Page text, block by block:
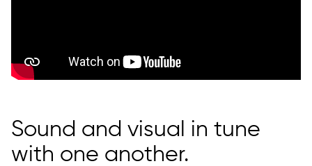
Sound and visual in tune
with one another.